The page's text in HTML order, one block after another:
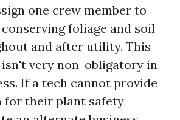
one crew member to
conserving foliage and soil
and after utility. This
very non-obligatory in
If a tech cannot provide
for their plant safety